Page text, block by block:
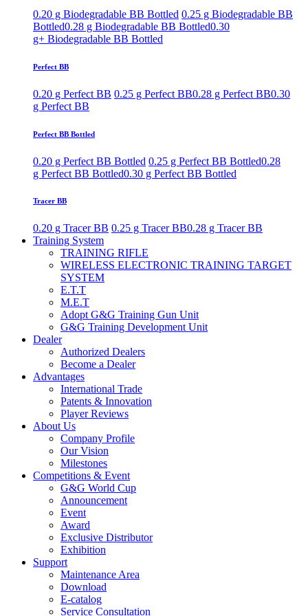
0.20 g Biodegradable BB Bottled 0.25 g Biodegradable BB
Bottled0.28 g Biodegradable BB Bottled0.30
g+ Biodegradable BB Bottled
Perfect BB
0.20 g Perfect BB 0.25 g Perfect BB0.28 g Perfect BB0.30
g Perfect BB
Perfect BB Bottled
0.20 g Perfect BB Bottled 0.25 g Perfect BB Bottled0.28
g Perfect BB Bottled0.30 g Perfect BB Bottled
Tracer BB
0.20 g Tracer BB 0.25 g Tracer BB0.28 g Tracer BB
Training System
TRAINING RIFLE
WIRELESS ELECTRONIC TRAINING TARGET
SYSTEM
E.T.T
M.E.T
Adopt G&G Training Gun Unit
G&G Training Development Unit
Dealer
Authorized Dealers
Become a Dealer
Advantages
International Trade
Patents & Innovation
Player Reviews
About Us
Company Profile
Our Vision
Milestones
Competitions & Event
G&G World Cup
Announcement
Event
Award
Exclusive Distributor
Exhibition
Support
Maintenance Area
Download
E-catalog
Service Consultation